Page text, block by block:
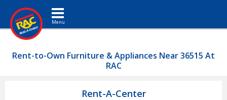
Toggle navigation
Rent-to-Own Furniture & Appliances Near 36515 At
RAC
Rent-A-Center